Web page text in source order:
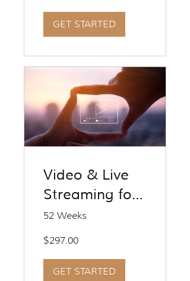
GET STARTED
Video & Live
Streaming for
Travel
Entrepreneurs
52 Weeks
$297.00
GET STARTED